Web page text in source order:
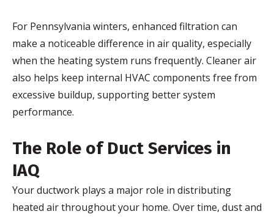
For Pennsylvania winters, enhanced filtration can
make a noticeable difference in air quality, especially
when the heating system runs frequently. Cleaner air
also helps keep internal HVAC components free from
excessive buildup, supporting better system
performance.
The Role of Duct Services in
IAQ
Your ductwork plays a major role in distributing
heated air throughout your home. Over time, dust and